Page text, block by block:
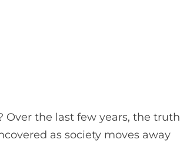
Over the last few years, the truth
as society moves away